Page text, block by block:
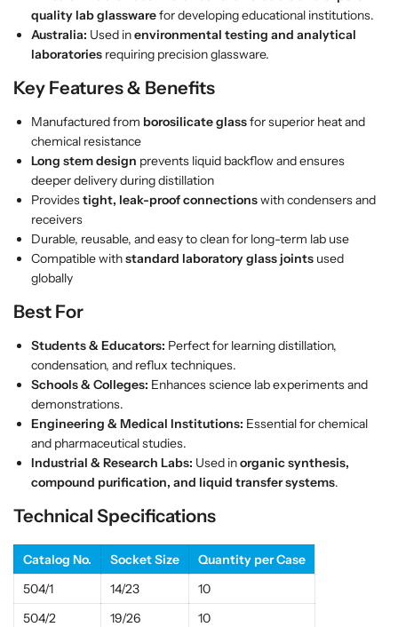
g
S
t
e
–
B
o
r
o
s
i
l
i
a
t
e
G
l
a
s
s
|
S
W
I
n
d
n
g
S
t
e
–
B
o
r
o
i
l
t
e
G
a
s
s
|
S
W
I
n
d
quality lab glasswarefor developing educational institutions.
Australia: Used inenvironmental testing and analytical
laboratories requiring precision glassware.
Key Features & Benefits
Manufactured from borosilicate glassfor superior heat and
chemical resistance
Long stem design prevents liquid backflow and ensures
deeper delivery during distillation
Providestight, leak-proof connectionswith condensers and
receivers
Durable, reusable, and easy to clean for long-term lab use
Compatible withstandard laboratory glass joints used
globally
Best For
Students & Educators: Perfect for learning distillation,
condensation, and reflux techniques.
Schools & Colleges: Enhances science lab experiments and
demonstrations.
Engineering & Medical Institutions: Essential for chemical
and pharmaceutical studies.
Industrial & Research Labs: Used inorganic synthesis,
compound purification, and liquid transfer systems.
Technical Specifications
Catalog No. Socket Size
Quantity per Case
504/1
14/23
10
504/2
19/26
10